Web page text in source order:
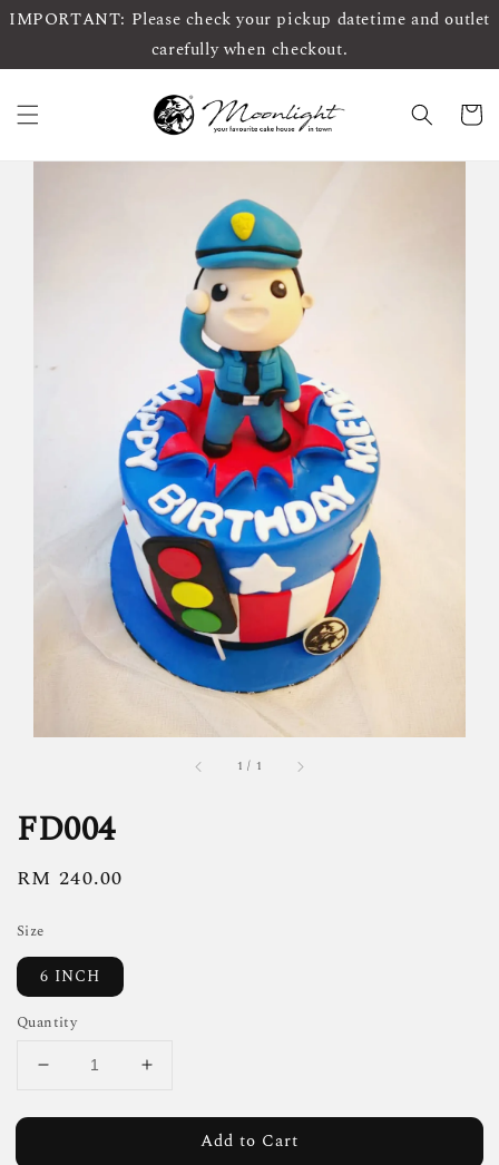
IMPORTANT: Please check your pickup datetime and outlet
carefully when checkout.
1 / 1
FD004
Regular
RM 240.00
Size
6 INCH
Quantity
Add to Cart